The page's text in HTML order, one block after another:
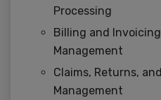
Processing
Billing and
Management
Claims, Returns,
Management